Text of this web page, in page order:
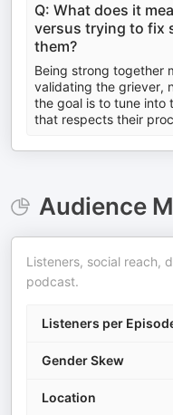
Q: What does it
versus trying to fix
them?
Being strong together
validating the griever,
the goal is to tune into
that respects their
Audience
Listeners, social reach,
podcast.
Listeners per
Gender Skew
Location